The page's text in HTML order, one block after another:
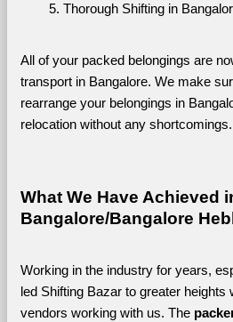
Thorough Shifting in
All of your packed belongings are
transport in Bangalore. We make
rearrange your belongings in
relocation without any shortcomings.
What We Have Achieved
Bangalore/Bangalore
Working in the industry for years,
led Shifting Bazar to greater heights
vendors working with us. The